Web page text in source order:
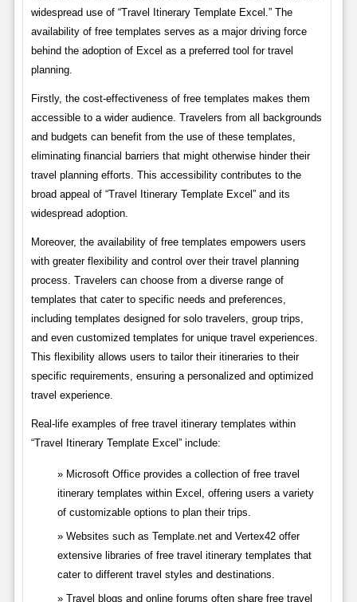
widespread use of “Travel Itinerary Template Excel.” The
availability of free templates serves as a major driving force
behind the adoption of Excel as a preferred tool for travel
planning.
Firstly, the cost-effectiveness of free templates makes them
accessible to a wider audience. Travelers from all backgrounds
and budgets can benefit from the use of these templates,
eliminating financial barriers that might otherwise hinder their
travel planning efforts. This accessibility contributes to the
broad appeal of “Travel Itinerary Template Excel” and its
widespread adoption.
Moreover, the availability of free templates empowers users
with greater flexibility and control over their travel planning
process. Travelers can choose from a diverse range of
templates that cater to specific needs and preferences,
including templates designed for solo travelers, group trips,
and even customized templates for unique travel experiences.
This flexibility allows users to tailor their itineraries to their
specific requirements, ensuring a personalized and optimized
travel experience.
Real-life examples of free travel itinerary templates within
“Travel Itinerary Template Excel” include:
Microsoft Office provides a collection of free travel
itinerary templates within Excel, offering users a variety
of customizable options to plan their trips.
Websites such as Template.net and Vertex42 offer
extensive libraries of free travel itinerary templates that
cater to different travel styles and destinations.
Travel blogs and online forums often share free travel